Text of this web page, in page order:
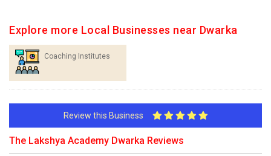
Explore more Local Businesses near Dwarka
Coaching Institutes
Review this Business
The Lakshya Academy Dwarka Reviews